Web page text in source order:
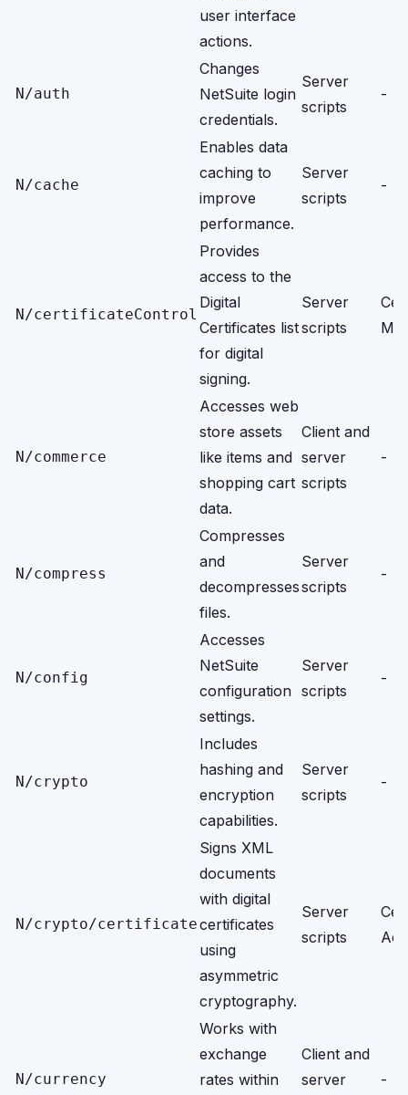
user interface
actions.
N/auth
Changes
NetSuite login
credentials.
Server
scripts
-
N/cache
Enables data
caching to
improve
performance.
Server
scripts
-
N/certificateControl
Provides
access to the
Digital
Certificates list
for digital
signing.
Server
scripts
N/commerce
Accesses web
store assets
like items and
shopping cart
data.
Client and
server
scripts
-
N/compress
Compresses
and
decompresses
files.
Server
scripts
-
N/config
Accesses
NetSuite
configuration
settings.
Server
scripts
-
N/crypto
Includes
hashing and
encryption
capabilities.
Server
scripts
-
N/crypto/certificate
Signs XML
documents
with digital
certificates
using
asymmetric
cryptography.
Server
scripts
N/currency
Works with
exchange
rates within
Client and
server
-